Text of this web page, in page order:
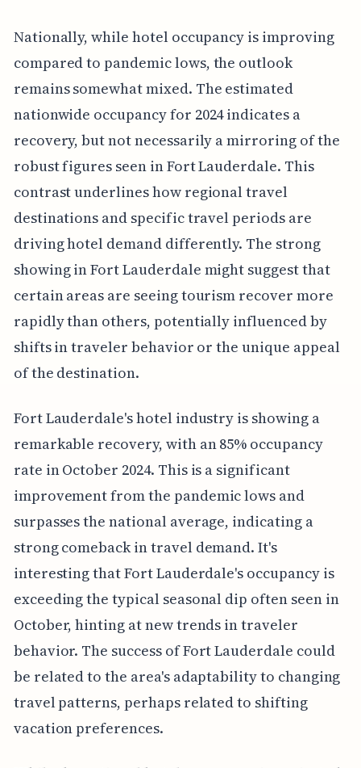
Nationally, while hotel occupancy is improving
compared to pandemic lows, the outlook
remains somewhat mixed. The estimated
nationwide occupancy for 2024 indicates a
recovery, but not necessarily a mirroring of the
robust figures seen in Fort Lauderdale. This
contrast underlines how regional travel
destinations and specific travel periods are
driving hotel demand differently. The strong
showing in Fort Lauderdale might suggest that
certain areas are seeing tourism recover more
rapidly than others, potentially influenced by
shifts in traveler behavior or the unique appeal
of the destination.
Fort Lauderdale's hotel industry is showing a
remarkable recovery, with an 85% occupancy
rate in October 2024. This is a significant
improvement from the pandemic lows and
surpasses the national average, indicating a
strong comeback in travel demand. It's
interesting that Fort Lauderdale's occupancy is
exceeding the typical seasonal dip often seen in
October, hinting at new trends in traveler
behavior. The success of Fort Lauderdale could
be related to the area's adaptability to changing
travel patterns, perhaps related to shifting
vacation preferences.